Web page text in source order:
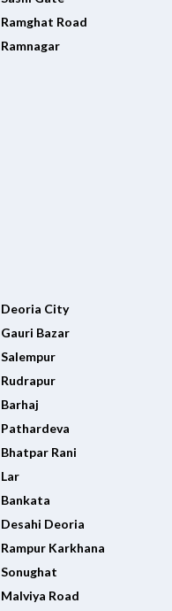
Ramghat Road
Ramnagar
Deoria City
Gauri Bazar
Salempur
Rudrapur
Barhaj
Pathardeva
Bhatpar Rani
Lar
Bankata
Desahi Deoria
Rampur Karkhana
Sonughat
Malviya Road